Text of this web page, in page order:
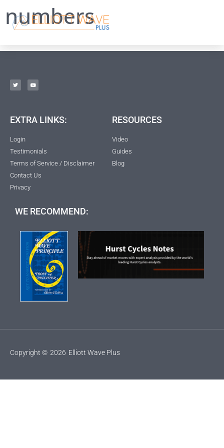
numbers
EXTRA LINKS:
Login
Testimonials
Terms of Service / Disclaimer
Contact Us
Privacy
RESOURCES
Video
Guides
Blog
WE RECOMMEND:
Copyright © 2026 Elliott Wave Plus